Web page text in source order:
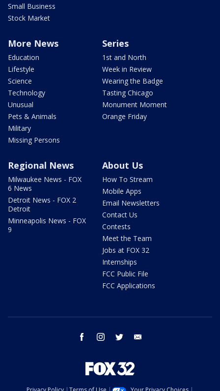
Small Business
Stock Market
More News
Education
Lifestyle
Science
Technology
Unusual
Pets & Animals
Military
Missing Persons
Series
1st and North
Week in Review
Wearing the Badge
Tasting Chicago
Monument Moment
Orange Friday
Regional News
Milwaukee News - FOX
6 News
Detroit News - FOX 2
Detroit
Minneapolis News - FOX
9
About Us
How To Stream
Mobile Apps
Email Newsletters
Contact Us
Contests
Meet the Team
Jobs at FOX 32
Internships
FCC Public File
FCC Applications
facebook instagram twitter